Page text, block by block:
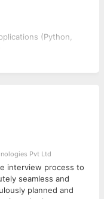
(Python,
from end
Django, Scala,
Pvt Ltd
interview process to
seamless and
planned and